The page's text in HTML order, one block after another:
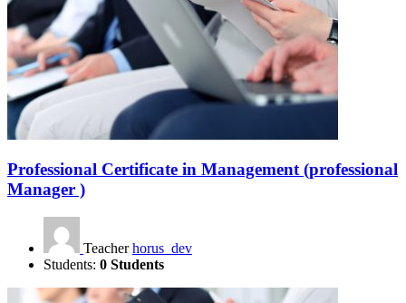
Professional Certificate in Management (professional
Manager )
Teacher horus_dev
Students: 0 Students